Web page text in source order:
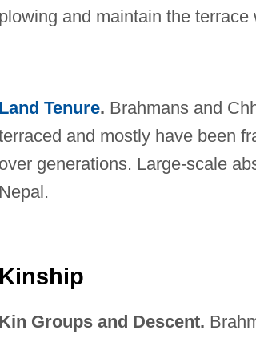
plowing and maintain the
Land Tenure. Brahmans and
and mostly have been
over generations. Large-scale
Nepal.
Kinship
Kin Groups and Descent.